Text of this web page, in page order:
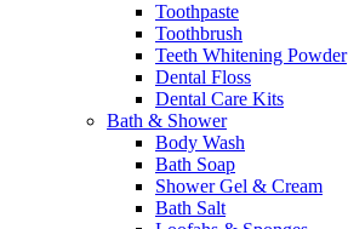
Toothpaste
Toothbrush
Teeth Whitening Powder
Dental Floss
Dental Care Kits
Bath & Shower
Body Wash
Bath Soap
Shower Gel & Cream
Bath Salt